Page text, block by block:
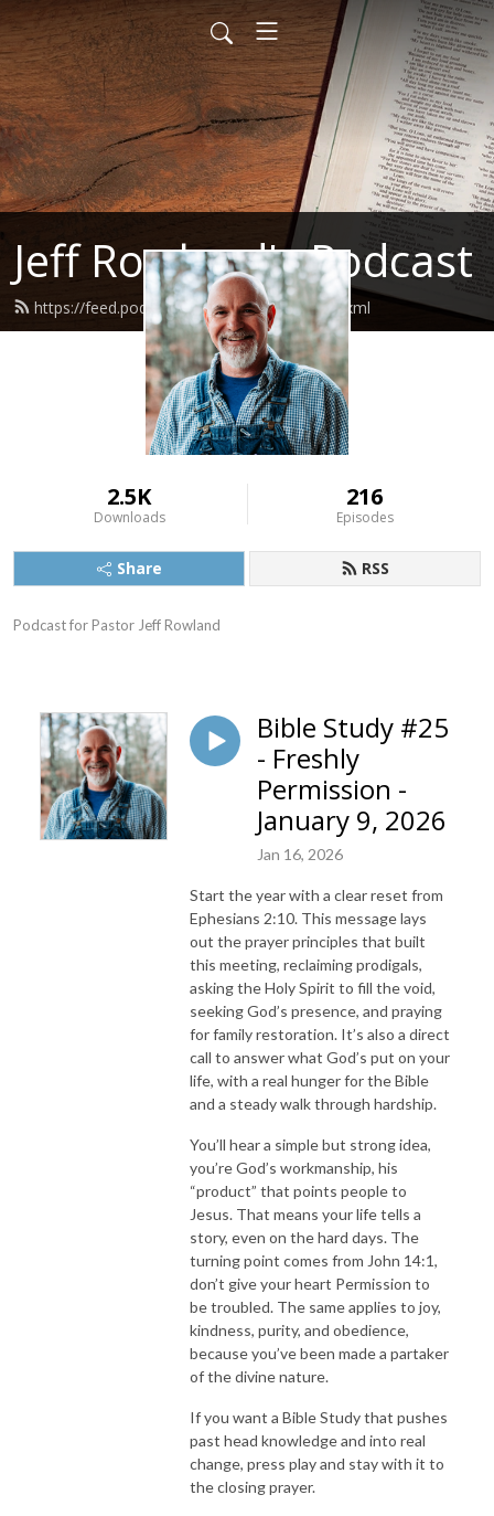
Jeff Rowland's Podcast
https://feed.podbean.com/jeffrowland/feed.xml
2.5K
Downloads
216
Episodes
Share RSS
Podcast for Pastor Jeff Rowland
Bible Study #25
- Freshly
Permission -
January 9, 2026
Jan 16, 2026
Start the year with a clear reset from
Ephesians 2:10. This message lays
out the prayer principles that built
this meeting, reclaiming prodigals,
asking the Holy Spirit to fill the void,
seeking God’s presence, and praying
for family restoration. It’s also a direct
call to answer what God’s put on your
life, with a real hunger for the Bible
and a steady walk through hardship.
You’ll hear a simple but strong idea,
you’re God’s workmanship, his
“product” that points people to
Jesus. That means your life tells a
story, even on the hard days. The
turning point comes from John 14:1,
don’t give your heart Permission to
be troubled. The same applies to joy,
kindness, purity, and obedience,
because you’ve been made a partaker
of the divine nature.
If you want a Bible Study that pushes
past head knowledge and into real
change, press play and stay with it to
the closing prayer.